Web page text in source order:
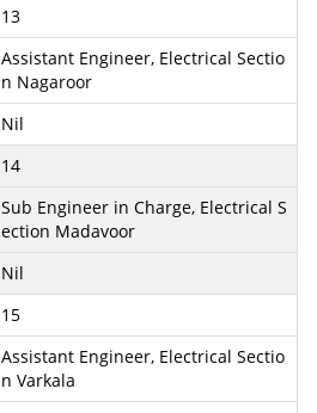
13
Assistant Engineer, Electrical Sectio
n Nagaroor
Nil
14
Sub Engineer in Charge, Electrical S
ection Madavoor
Nil
15
Assistant Engineer, Electrical Sectio
n Varkala